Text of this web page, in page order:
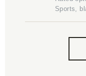
Sports,